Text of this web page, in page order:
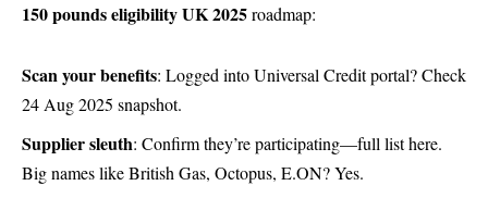
150 pounds eligibility UK 2025roadmap:
Scan your benefits: Logged into Universal Credit portal? Check
24 Aug 2025 snapshot.
Supplier sleuth: Confirm they’re participating—full list here.
Big names like British Gas, Octopus, E.ON? Yes.